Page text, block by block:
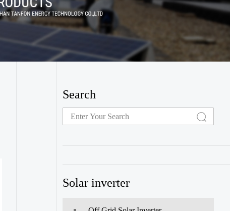
Search
Solar inverter